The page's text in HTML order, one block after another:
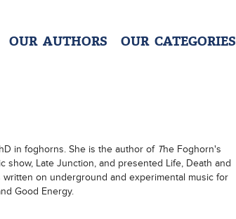
OUR AUTHORS OUR CATEGORIES
in foghorns. She is the author of The Foghorn's
show, Late Junction, and presented Life, Death and
on underground and experimental music for
Good Energy.